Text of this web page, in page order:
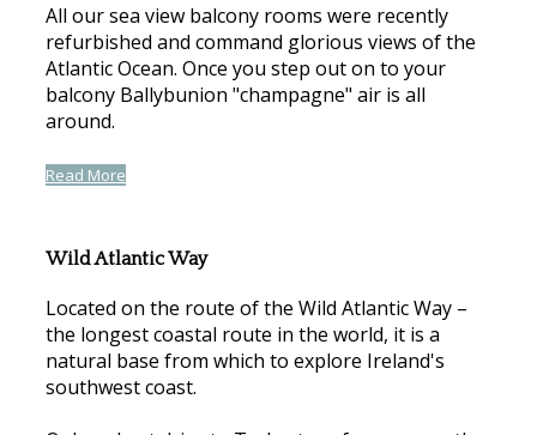
All our sea view balcony rooms were recently
refurbished and command glorious views of the
Atlantic Ocean. Once you step out on to your
balcony Ballybunion "champagne" air is all
around.
Read More
Wild Atlantic Way
Located on the route of the Wild Atlantic Way –
the longest coastal route in the world, it is a
natural base from which to explore Ireland's
southwest coast.